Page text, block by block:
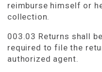
reimburse himself or
collection.
003.03 Returns shall
required to file the
authorized agent.